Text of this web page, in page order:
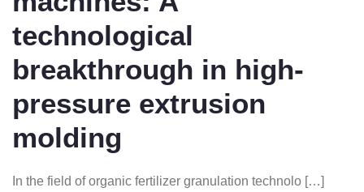
technological
breakthrough in high-
pressure extrusion
molding
In the field of organic fertilizer granulation technolo […]